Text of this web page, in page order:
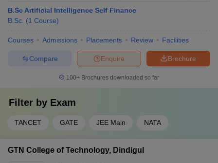
Dindigul
Engineering Tool and Die
Engineering and Technology,
Engineering
BE Civil Engineering
BE Computer Science
and Engineering
Communication
B.Tech Information
Technology
B.Sc Artificial Intelligence Self Finance
B.Sc. (1 Course)
Courses Admissions Placements Review Facilities
Brochure
Enquire
Compare
100+ Brochures downloaded so far
Filter by Exam
TANCET GATE JEE Main NATA
GTN College of Technology, Dindigul